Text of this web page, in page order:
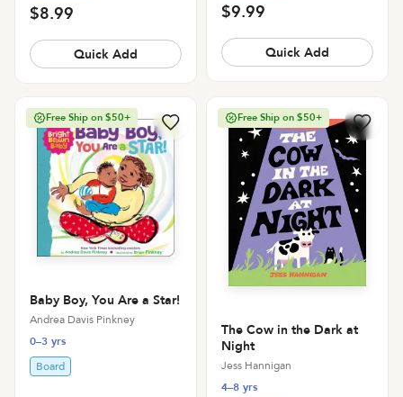
$8.99
Quick Add
$9.99
Quick Add
Free Ship on $50+
Baby Boy, You Are a Star!
Andrea Davis Pinkney
0–3 yrs
Board
Free Ship on $50+
The Cow in the Dark at
Night
Jess Hannigan
4–8 yrs